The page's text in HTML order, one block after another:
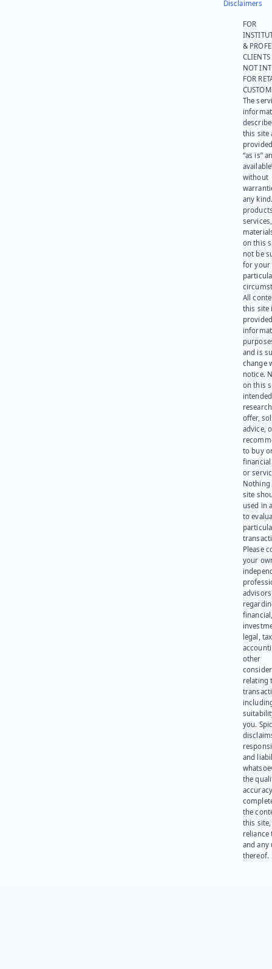
Disclaimers
FOR
&
NOT
FOR
The
this site
“as is”
without
any
on this
not be
for your
All
this site
and is
change
notice.
on this
offer,
advice,
to buy
or
Nothing
site
used in
to
Please
your
advisors
legal,
other
relating
you.
and
the
the
this site,
reliance
and any
thereof.